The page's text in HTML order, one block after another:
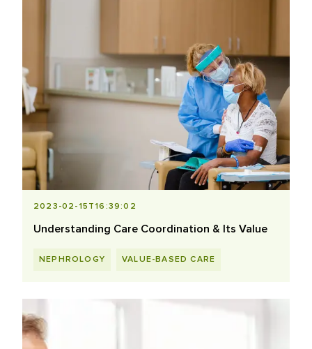
2023-02-15T16:39:02
Understanding Care Coordination & Its Value
NEPHROLOGY VALUE-BASED CARE